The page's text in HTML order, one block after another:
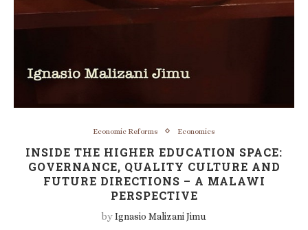
Economic Reforms Economics
INSIDE THE HIGHER EDUCATION SPACE:
GOVERNANCE, QUALITY CULTURE AND
FUTURE DIRECTIONS – A MALAWI
PERSPECTIVE
byIgnasio Malizani Jimu